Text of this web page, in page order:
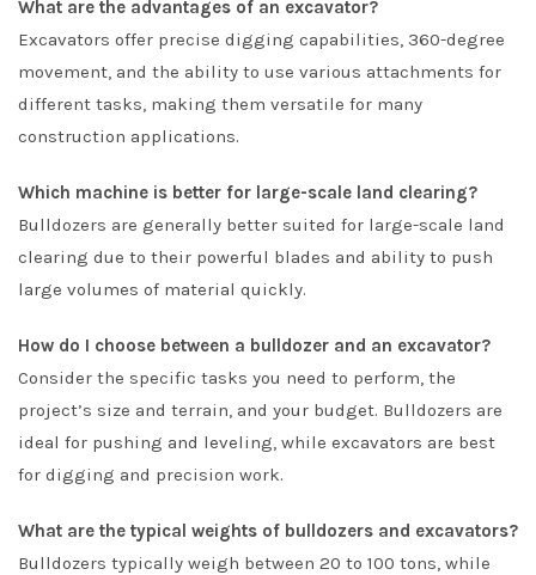
What are the advantages of an excavator?
Excavators offer precise digging capabilities, 360-degree
movement, and the ability to use various attachments for
different tasks, making them versatile for many
construction applications.
Which machine is better for large-scale land clearing?
Bulldozers are generally better suited for large-scale land
clearing due to their powerful blades and ability to push
large volumes of material quickly.
How do I choose between a bulldozer and an excavator?
Consider the specific tasks you need to perform, the
project’s size and terrain, and your budget. Bulldozers are
ideal for pushing and leveling, while excavators are best
for digging and precision work.
What are the typical weights of bulldozers and excavators?
Bulldozers typically weigh between 20 to 100 tons, while